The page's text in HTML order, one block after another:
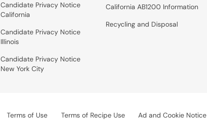
Candidate Privacy Notice
California
Candidate Privacy Notice
Illinois
Candidate Privacy Notice
New York City
California AB1200 Information
Recycling and Disposal
Terms of Use Terms of Recipe Use Ad and Cookie Notice